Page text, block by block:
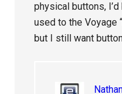
physical buttons,
used to the Voyage
but I still want